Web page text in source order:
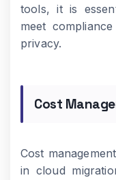
tools, it is
meet
privacy.
Cost
Cost
in cloud